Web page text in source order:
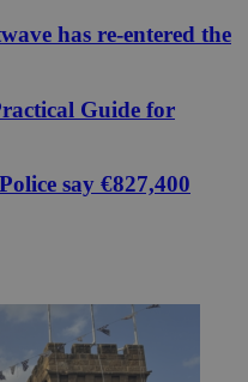
has re-entered the
Guide for
say €827,400